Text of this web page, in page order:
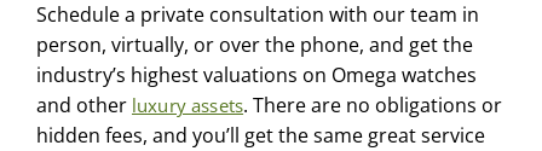
Schedule a private consultation with our team in
person, virtually, or over the phone, and get the
industry’s highest valuations on Omega watches
and other luxury assets. There are no obligations or
hidden fees, and you’ll get the same great service